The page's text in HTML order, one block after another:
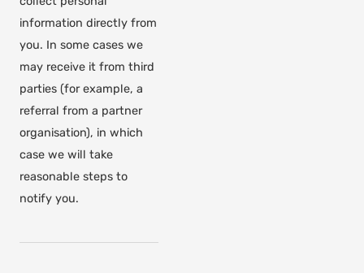
information directly from
you. In some cases we
may receive it from third
parties (for example, a
referral from a partner
organisation), in which
case we will take
reasonable steps to
notify you.